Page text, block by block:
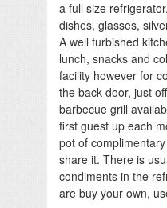
a full size
dishes, glasses,
A well furbished
lunch, snacks and
facility however for
the back door, just
barbecue grill
first guest up each
pot of
share it. There is
condiments in the
are buy your own,